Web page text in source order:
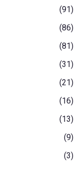
(91)
(86)
(81)
(31)
(21)
(16)
(13)
(9)
(3)